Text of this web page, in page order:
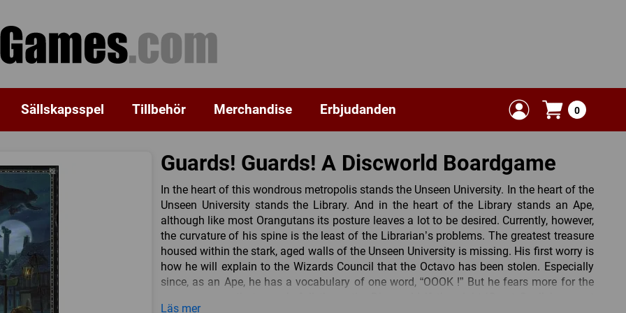
Sällskapsspel Tillbehör Merchandise Erbjudanden 0
Guards! Guards! A Discworld Boardgame
In the heart of this wondrous metropolis stands the Unseen University. In the heart of the
Unseen University stands the Library. And in the heart of the Library stands an Ape,
although like most Orangutans its posture leaves a lot to be desired. Currently, however,
the curvature of his spine is the least of the Librarian’s problems. The greatest treasure
housed within the stark, aged walls of the Unseen University is missing. His first worry is
how he will explain to the Wizards Council that the Octavo has been stolen. Especially
since, as an Ape, he has a vocabulary of one word, “OOOK !” But he fears more for the
Läs mer